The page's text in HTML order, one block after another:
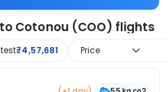
Cotonou (COO) flights
₹4,57,681 Price